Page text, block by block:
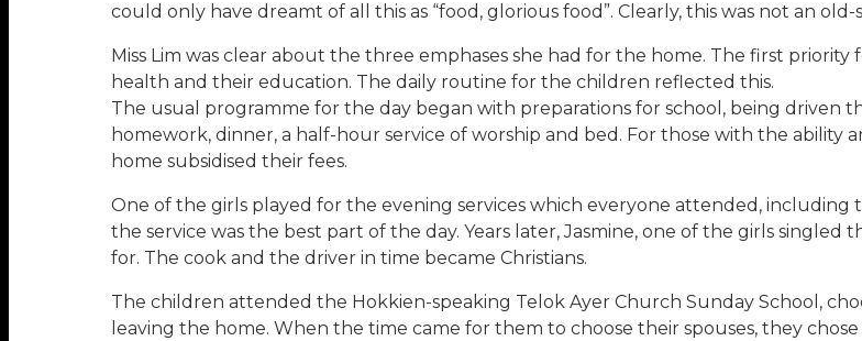
could only have dreamt of all this as “food, glorious food”. Clearly, this was not an old-
Miss Lim was clear about the three emphases she had for the home. The first
health and their education. The daily routine for the children reflected this.
The usual programme for the day began with preparations for school, being driven
homework, dinner, a half-hour service of worship and bed. For those with the ability
home subsidised their fees.
One of the girls played for the evening services which everyone attended, including
the service was the best part of the day. Years later, Jasmine, one of the girls singled
for. The cook and the driver in time became Christians.
The children attended the Hokkien-speaking Telok Ayer Church Sunday School,
leaving the home. When the time came for them to choose their spouses, they